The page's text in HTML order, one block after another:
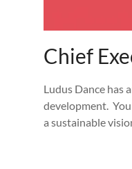
Chief
Ludus Dance has
development.
a sustainable